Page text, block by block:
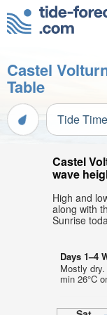
Castel
Table
Tide
Castel
wave
High and
along with
Sunrise
Days 1–4
Mostly
min 26°C